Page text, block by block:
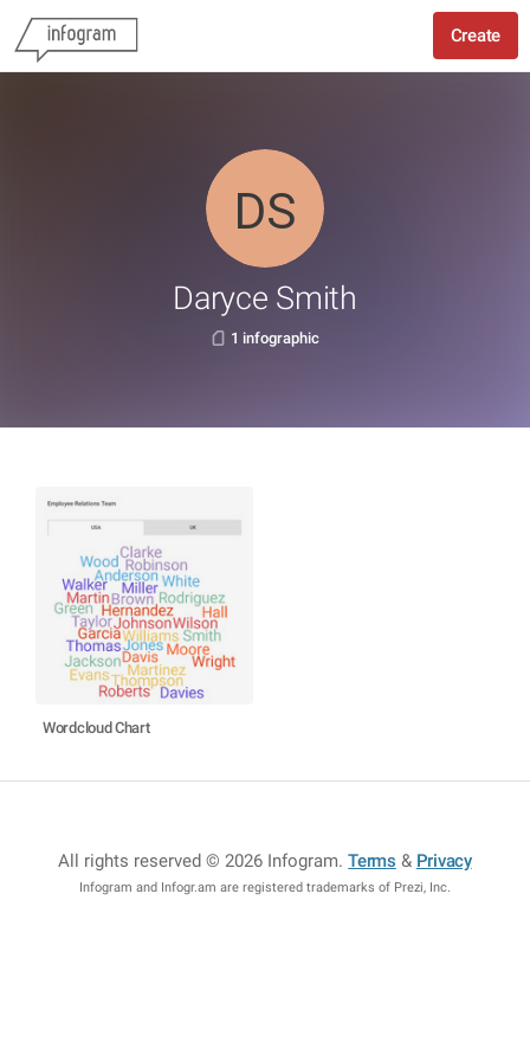
Create
Daryce Smith
1 infographic
Wordcloud Chart
All rights reserved © 2026 Infogram.Terms & Privacy
Infogram and Infogr.am are registered trademarks of Prezi, Inc.